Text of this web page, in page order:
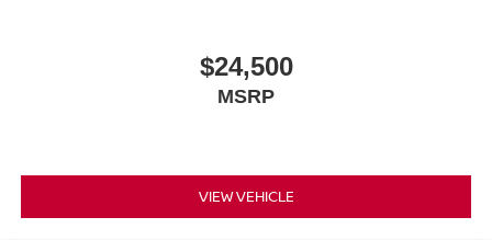
$24,500
MSRP
VIEW VEHICLE